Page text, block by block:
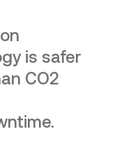
is safer
CO2